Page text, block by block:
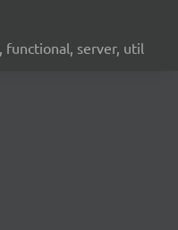
functional, server, util